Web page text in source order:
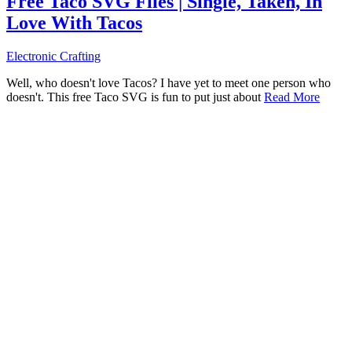
Love With Tacos
Electronic Crafting
Well, who doesn't love Tacos? I have yet to meet one person who
doesn't. This free Taco SVG is fun to put just about Read More